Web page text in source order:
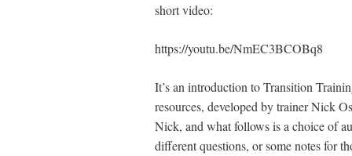
short video:
https://youtu.be/NmEC3BCOBq8
It’s an introduction to Transition
resources, developed by trainer Nick
Nick, and what follows is a choice of
different questions, or some notes for